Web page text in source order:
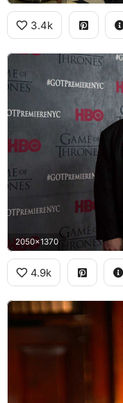
3.4k
2050x1370
4.9k